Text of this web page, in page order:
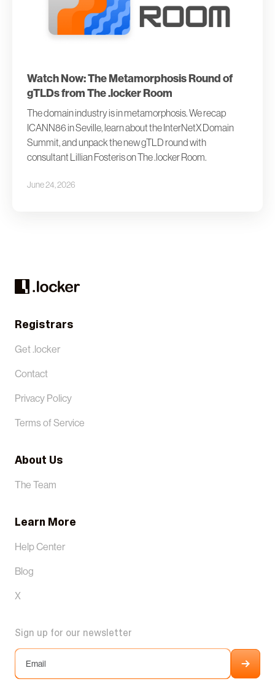
Watch Now: The Metamorphosis Round of
gTLDs from The .locker Room
The domain industry is in metamorphosis. We recap
ICANN86 in Seville, learn about the InterNetX Domain
Summit, and unpack the new gTLD round with
consultant Lillian Fosteris on The .locker Room.
June 24, 2026
Registrars
Get .locker
Contact
Privacy Policy
Terms of Service
About Us
The Team
Learn More
Help Center
Blog
X
Sign up for our newsletter